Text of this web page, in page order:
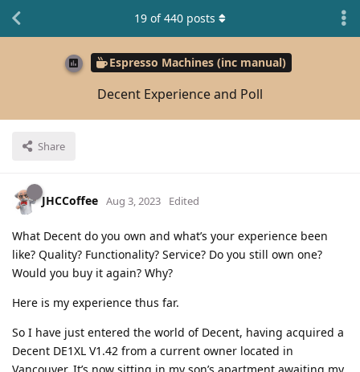
Espresso Machines (inc manual)
Decent Experience and Poll
Share
19 of440 posts
JHCCoffee Aug 3, 2023 Edited
What Decent do you own and what’s your experience been
like? Quality? Functionality? Service? Do you still own one?
Would you buy it again? Why?
Here is my experience thus far.
So I have just entered the world of Decent, having acquired a
Decent DE1XL V1.42 from a current owner located in